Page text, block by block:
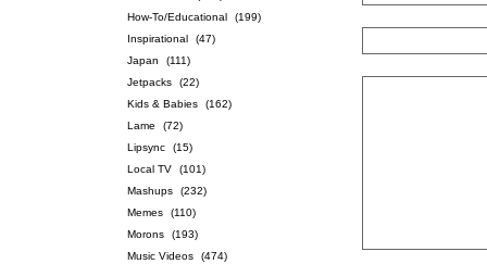
How-To/Educational
(199)
Inspirational
(47)
Japan
(111)
Jetpacks
(22)
Kids & Babies
(162)
Lame
(72)
Lipsync
(15)
Local TV
(101)
Mashups
(232)
Memes
(110)
Morons
(193)
Music Videos
(474)